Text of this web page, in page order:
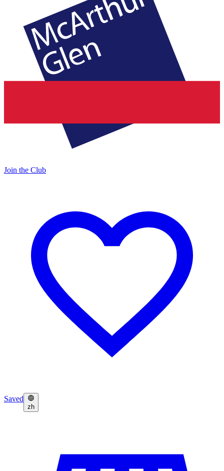
Join the Club
Saved
zh